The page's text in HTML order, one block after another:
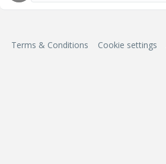
Terms & Conditions Cookie settings